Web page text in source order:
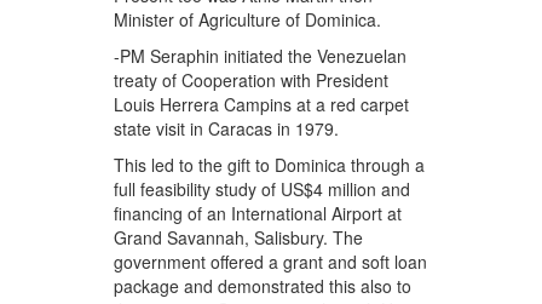
Minister of Agriculture of Dominica.
-PM Seraphin initiated the Venezuelan
treaty of Cooperation with President
Louis Herrera Campins at a red carpet
state visit in Caracas in 1979.
This led to the gift to Dominica through a
full feasibility study of US$4 million and
financing of an International Airport at
Grand Savannah, Salisbury. The
government offered a grant and soft loan
package and demonstrated this also to